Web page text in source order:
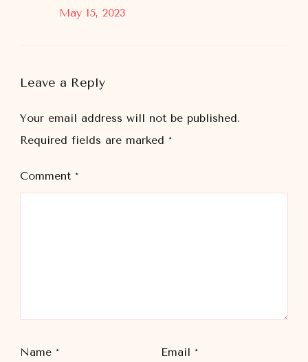
May 15, 2023
Leave a Reply
Your email address will not be published.
Required fields are marked *
Comment *
Name * Email *